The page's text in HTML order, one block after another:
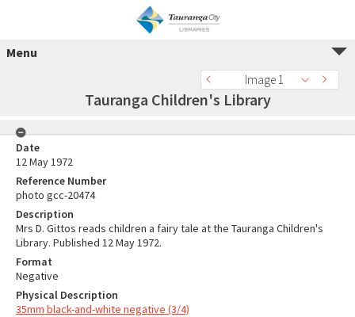
Menu
Image 1
Tauranga Children's Library
Date
12 May 1972
Reference Number
photo gcc-20474
Description
Mrs D. Gittos reads children a fairy tale at the Tauranga Children's
Library. Published 12 May 1972.
Format
Negative
Physical Description
35mm black-and-white negative (3/4)